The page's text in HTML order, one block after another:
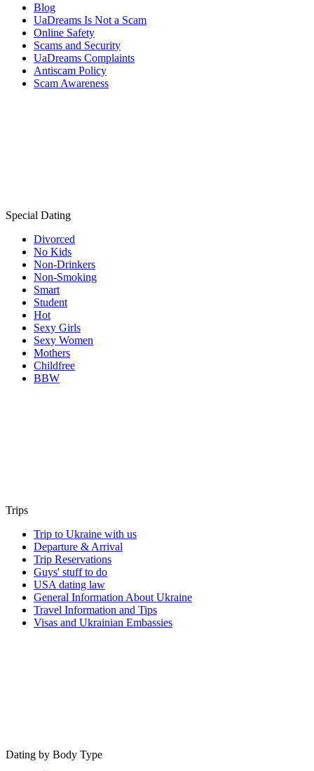
Blog
UaDreams Is Not a Scam
Online Safety
Scams and Security
UaDreams Complaints
Antiscam Policy
Scam Awareness
Special Dating
Divorced
No Kids
Non-Drinkers
Non-Smoking
Smart
Student
Hot
Sexy Girls
Sexy Women
Mothers
Childfree
BBW
Trips
Trip to Ukraine with us
Departure & Arrival
Trip Reservations
Guys' stuff to do
USA dating law
General Information About Ukraine
Travel Information and Tips
Visas and Ukrainian Embassies
Dating by Body Type